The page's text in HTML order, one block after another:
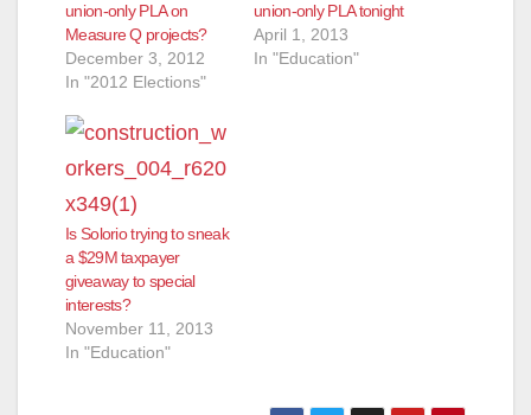
union-only PLA on
Measure Q projects?
December 3, 2012
In "2012 Elections"
union-only PLA tonight
April 1, 2013
In "Education"
Is Solorio trying to sneak
a $29M taxpayer
giveaway to special
interests?
November 11, 2013
In "Education"